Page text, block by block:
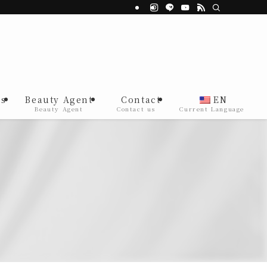
Beauty Agent
Beauty Agent
Contact
Contact us
EN
Current Language